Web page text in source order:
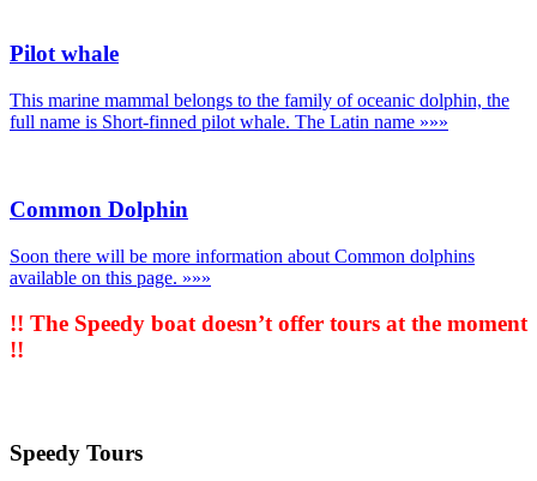
Pilot whale
This marine mammal belongs to the family of oceanic dolphin, the
full name is Short-finned pilot whale. The Latin name »»»
Common Dolphin
Soon there will be more information about Common dolphins
available on this page. »»»
!! The Speedy boat doesn’t offer tours at the moment
!!
Speedy Tours